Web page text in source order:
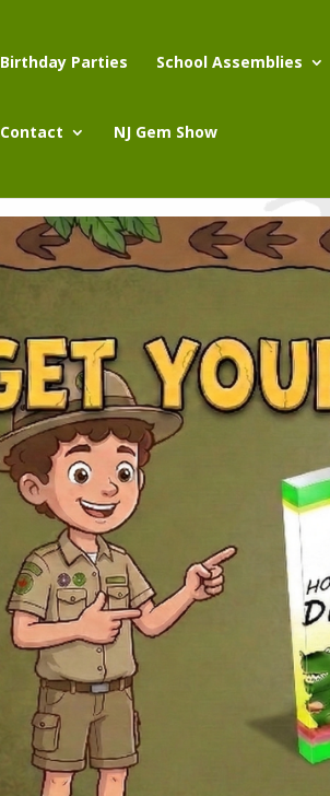
Birthday Parties School Assemblies
Contact NJ Gem Show